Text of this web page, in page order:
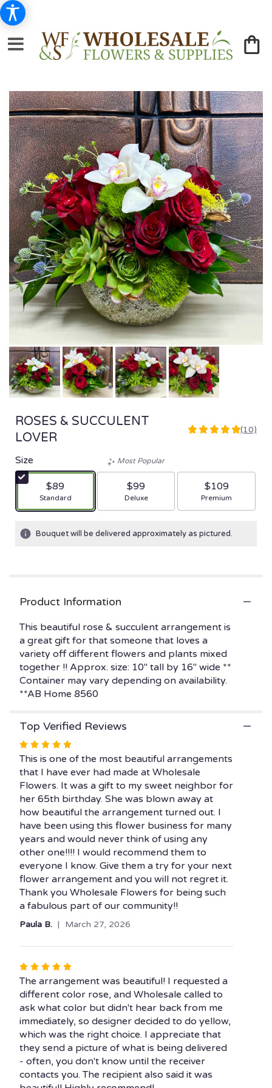
ROSES & SUCCULENT
LOVER
5
5
stars
based
ratings.
will
scroll
down
this
page
&
SUCCULENT
LOVER
".
(10)
Size
$89
Arrangement size
Standard
Most Popular
$99
Arrangement size
Deluxe
$109
Arrangement size
Premium
Bouquet will be delivered approximately as pictured.
Product Information
This beautiful rose & succulent arrangement is
a great gift for that someone that loves a
variety off different flowers and plants mixed
together !! Approx. size: 10" tall by 16" wide **
Container may vary depending on availability.
**AB Home 8560
Top Verified Reviews
Rated
5
out
of
5
stars
This is one of the most beautiful arrangements
that I have ever had made at Wholesale
Flowers. It was a gift to my sweet neighbor for
her 65th birthday. She was blown away at
how beautiful the arrangement turned out. I
have been using this flower business for many
years and would never think of using any
other one!!!! I would recommend them to
everyone I know. Give them a try for your next
flower arrangement and you will not regret it.
Thank you Wholesale Flowers for being such
a fabulous part of our community!!
Paula B. March 27, 2026
Rated
5
out
of
5
stars
The arrangement was beautiful! I requested a
different color rose, and Wholesale called to
ask what color but didn't hear back from me
immediately, so designer decided to do yellow,
which was the right choice. I appreciate that
they send a picture of what is being delivered
- often, you don't know until the receiver
contacts you. The recipient also said it was